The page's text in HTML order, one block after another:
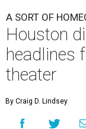
A SORT OF
Houston
headlines
theater
By Craig D. Lindsey